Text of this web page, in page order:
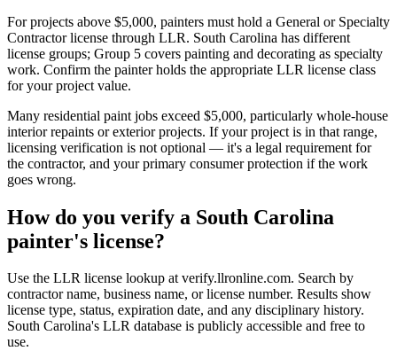
For projects above $5,000, painters must hold a General or Specialty
Contractor license through LLR. South Carolina has different
license groups; Group 5 covers painting and decorating as specialty
work. Confirm the painter holds the appropriate LLR license class
for your project value.
Many residential paint jobs exceed $5,000, particularly whole-house
interior repaints or exterior projects. If your project is in that range,
licensing verification is not optional — it's a legal requirement for
the contractor, and your primary consumer protection if the work
goes wrong.
How do you verify a South Carolina
painter's license?
Use the LLR license lookup at verify.llronline.com. Search by
contractor name, business name, or license number. Results show
license type, status, expiration date, and any disciplinary history.
South Carolina's LLR database is publicly accessible and free to
use.